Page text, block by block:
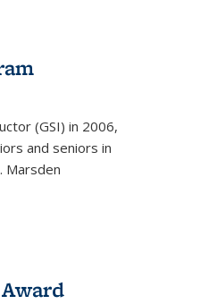
(GSI) in 2006,
and seniors in
Marsden